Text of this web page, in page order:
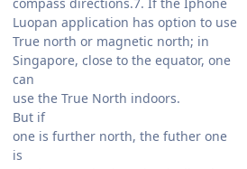
Luopan application has option to use
True north or magnetic north; in
Singapore, close to the equator, one
can
use the True North indoors.
But if
one is further north, the futher one
is